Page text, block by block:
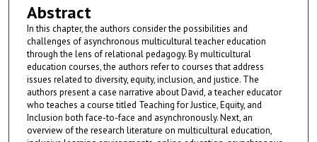
Abstract
In this chapter, the authors consider the possibilities and
challenges of asynchronous multicultural teacher education
through the lens of relational pedagogy. By multicultural
education courses, the authors refer to courses that address
issues related to diversity, equity, inclusion, and justice. The
authors present a case narrative about David, a teacher educator
who teaches a course titled Teaching for Justice, Equity, and
Inclusion both face-to-face and asynchronously. Next, an
overview of the research literature on multicultural education,